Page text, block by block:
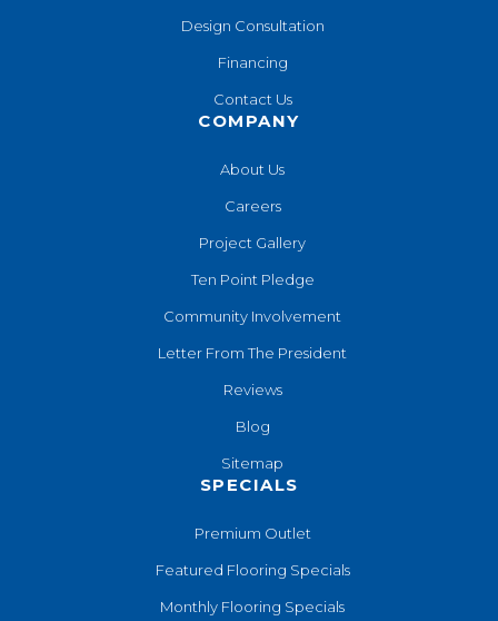
Design Consultation
Financing
Contact Us
COMPANY
About Us
Careers
Project Gallery
Ten Point Pledge
Community Involvement
Letter From The President
Reviews
Blog
Sitemap
SPECIALS
Premium Outlet
Featured Flooring Specials
Monthly Flooring Specials